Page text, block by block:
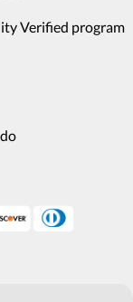
Verified program